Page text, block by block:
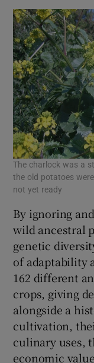
The charlock was a
the old potatoes
not yet ready
By ignoring
wild ancestral
genetic
of adaptability
162 different
crops, giving
alongside a
cultivation,
culinary uses,
economic